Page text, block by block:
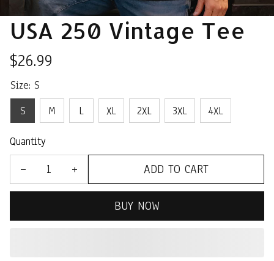
USA 250 Vintage Tee
$26.99
Size: S
S
M L XL 2XL 3XL 4XL
Quantity
ADD TO CART
BUY NOW